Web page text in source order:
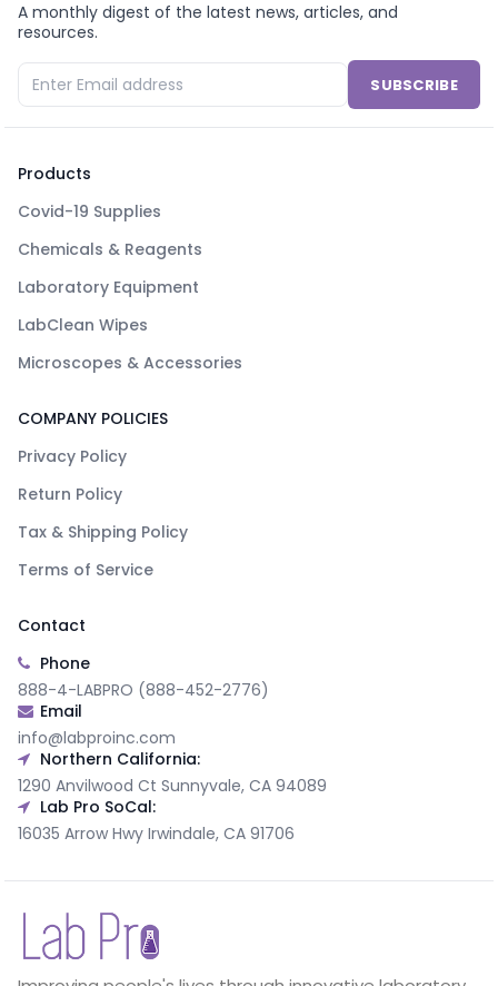
A monthly digest of the latest news, articles, and
resources.
SUBSCRIBE
Products
Covid-19 Supplies
Chemicals & Reagents
Laboratory Equipment
LabClean Wipes
Microscopes & Accessories
COMPANY POLICIES
Privacy Policy
Return Policy
Tax & Shipping Policy
Terms of Service
Contact
Phone
888-4-LABPRO (888-452-2776)
Email
info@labproinc.com
Northern California:
1290 Anvilwood Ct Sunnyvale, CA 94089
Lab Pro SoCal:
16035 Arrow Hwy Irwindale, CA 91706